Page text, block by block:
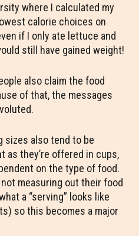
where I calculated my
calorie choices on
if I only ate lettuce and
still have gained weight!
also claim the food
of that, the messages
sizes also tend to be
as they’re offered in cups,
on the type of food.
measuring out their food
a “serving” looks like
so this becomes a major